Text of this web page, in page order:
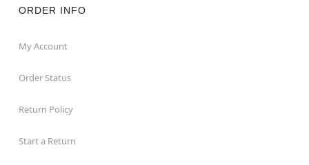
ORDER INFO
My Account
Order Status
Return Policy
Start a Return